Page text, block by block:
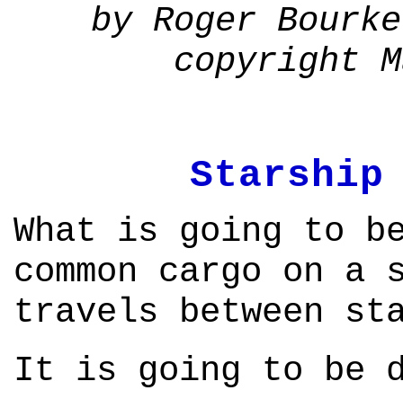
by Roger
copyright
Starship
What is going to
common cargo on
travels between
It is going to be